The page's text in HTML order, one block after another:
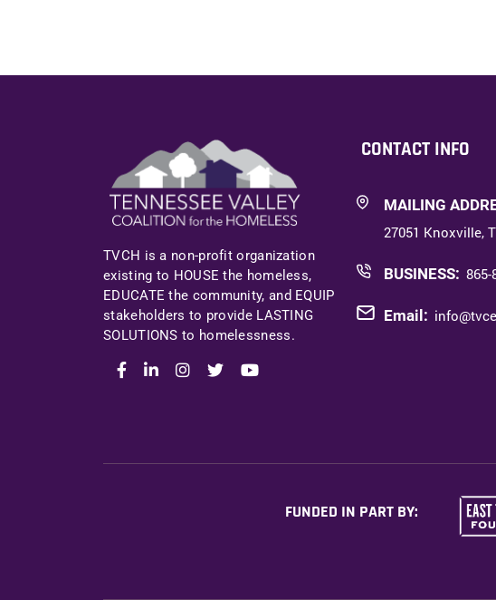
TVCH is a non-profit organization
existing to HOUSE the homeless,
EDUCATE the community, and EQUIP
stakeholders to provide LASTING
SOLUTIONS to homelessness.
CONTACT INFO
MAILING
27051 Knoxville,
BUSINESS: 865-
Email:
FUNDED IN PART BY: